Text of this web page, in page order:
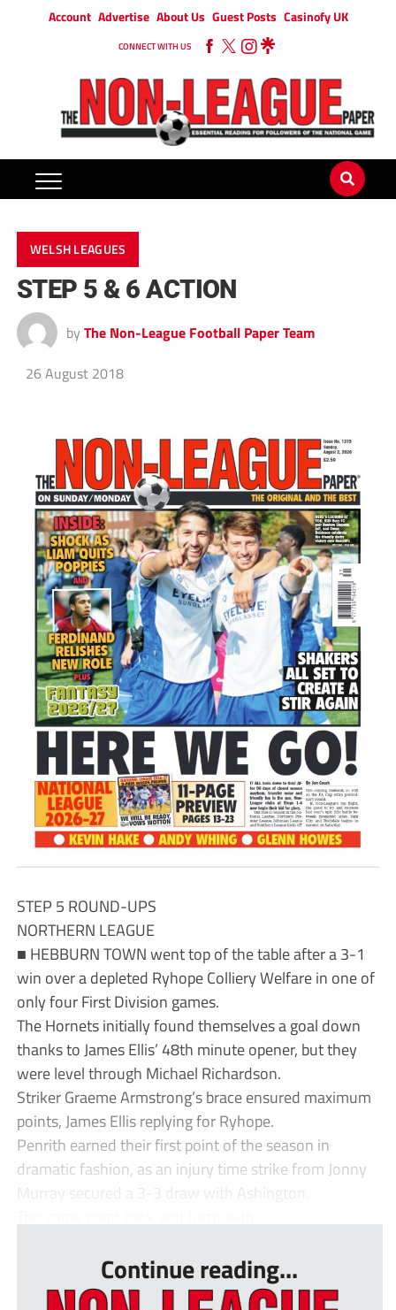
Account Advertise About Us Guest Posts Casinofy UK
CONNECT WITH US
WELSH LEAGUES
STEP 5 & 6 ACTION
by The Non-League Football Paper Team
26 August 2018
STEP 5 ROUND-UPS
NORTHERN LEAGUE
■ HEBBURN TOWN went top of the table after a 3-1
win over a depleted Ryhope Colliery Welfare in one of
only four First Division games.
The Hornets initially found themselves a goal down
thanks to James Ellis’ 48th minute opener, but they
were level through Michael Richardson.
Striker Graeme Armstrong’s brace ensured maximum
points, James Ellis replying for Ryhope.
Penrith earned their first point of the season in
dramatic fashion, as an injury time strike from Jonny
Murray secured a 3-3 draw with Ashington.
Continue reading...